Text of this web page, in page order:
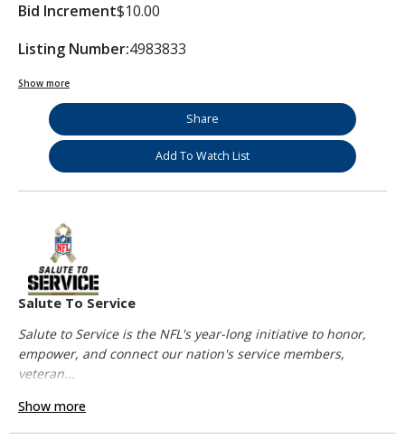
Bid Increment$10.00
Listing Number:4983833
Show more
Share
Add To Watch List
Salute To Service
Salute to Service is the NFL's year-long initiative to honor,
empower, and connect our nation's service members,
veteran...
Show more